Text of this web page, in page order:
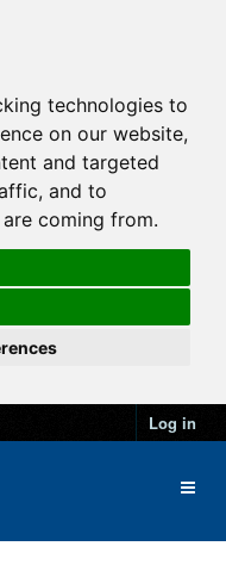
technologies to
on our website,
and targeted
and to
coming from.
Log in